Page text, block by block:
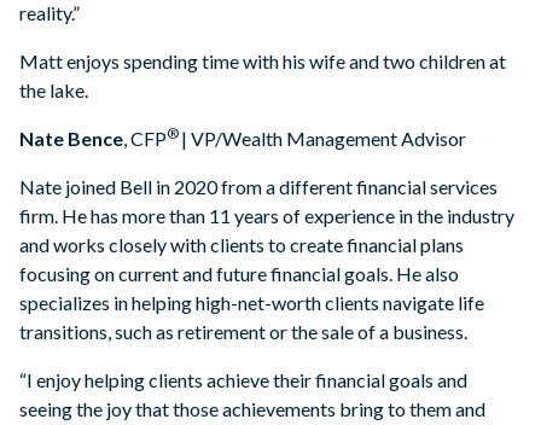
reality.”
Matt enjoys spending time with his wife and two children at
the lake.
Nate Bence, CFP® | VP/Wealth Management Advisor
Nate joined Bell in 2020 from a different financial services
firm. He has more than 11 years of experience in the industry
and works closely with clients to create financial plans
focusing on current and future financial goals. He also
specializes in helping high-net-worth clients navigate life
transitions, such as retirement or the sale of a business.
“I enjoy helping clients achieve their financial goals and
seeing the joy that those achievements bring to them and